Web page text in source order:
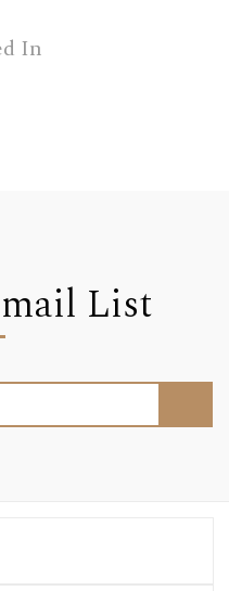
In
List